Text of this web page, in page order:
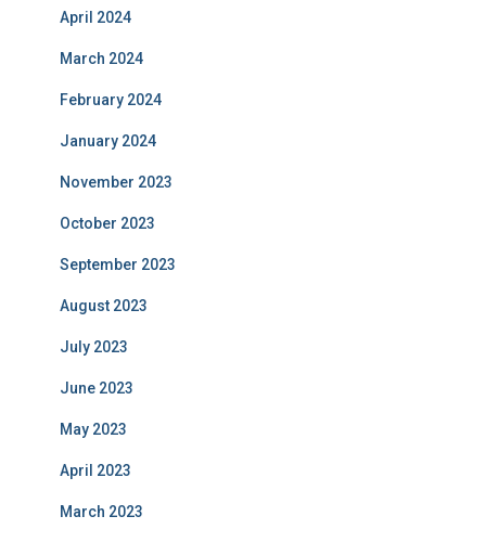
April 2024
March 2024
February 2024
January 2024
November 2023
October 2023
September 2023
August 2023
July 2023
June 2023
May 2023
April 2023
March 2023